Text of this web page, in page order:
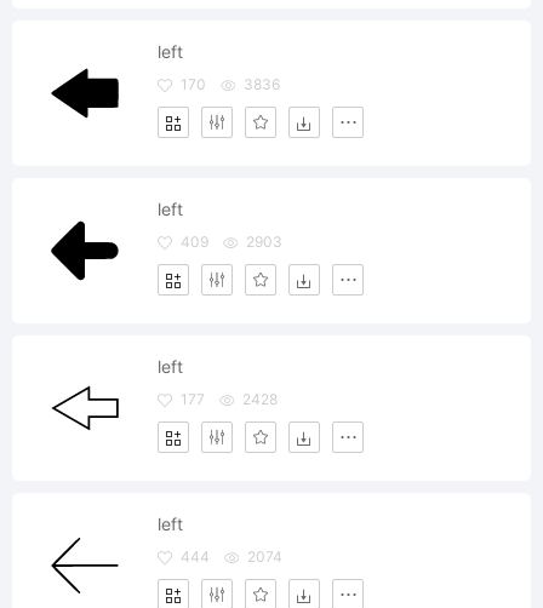
left
170 3836
left
409 2903
left
177 2428
left
444 2074